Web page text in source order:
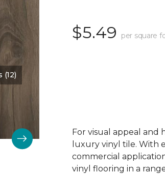
(12)
$5.49 per square
For visual appeal and
luxury vinyl tile. With
commercial
vinyl flooring in a